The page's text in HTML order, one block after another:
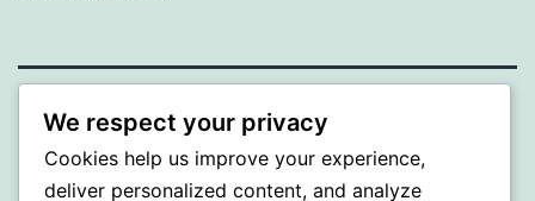
ALMAKA
Proudly powered by WordPress.
We respect your privacy
Cookies help us improve your experience,
deliver personalized content, and analyze